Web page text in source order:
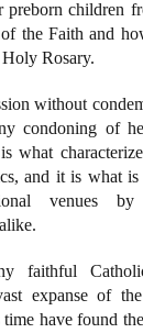
preborn children
the Faith and
Rosary.
without
condoning of
what
and it is what
venues by
faithful
expanse of the
have found